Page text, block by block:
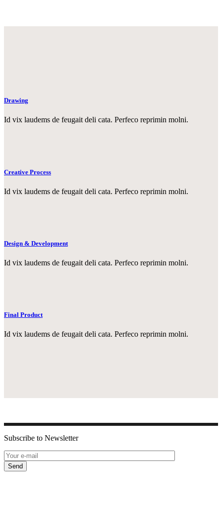
Drawing
Id vix laudems de feugait deli cata. Perfeco reprimin molni.
Creative Process
Id vix laudems de feugait deli cata. Perfeco reprimin molni.
Design & Development
Id vix laudems de feugait deli cata. Perfeco reprimin molni.
Final Product
Id vix laudems de feugait deli cata. Perfeco reprimin molni.
Subscribe to Newsletter